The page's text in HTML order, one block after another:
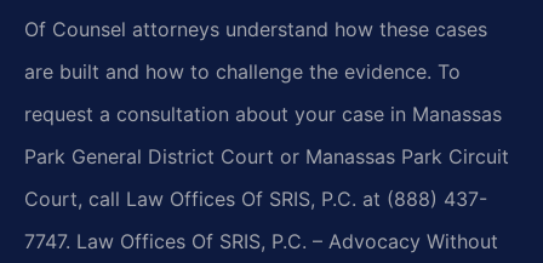
Of Counsel attorneys understand how these cases
are built and how to challenge the evidence. To
request a consultation about your case in Manassas
Park General District Court or Manassas Park Circuit
Court, call Law Offices Of SRIS, P.C. at (888) 437-
7747. Law Offices Of SRIS, P.C. – Advocacy Without